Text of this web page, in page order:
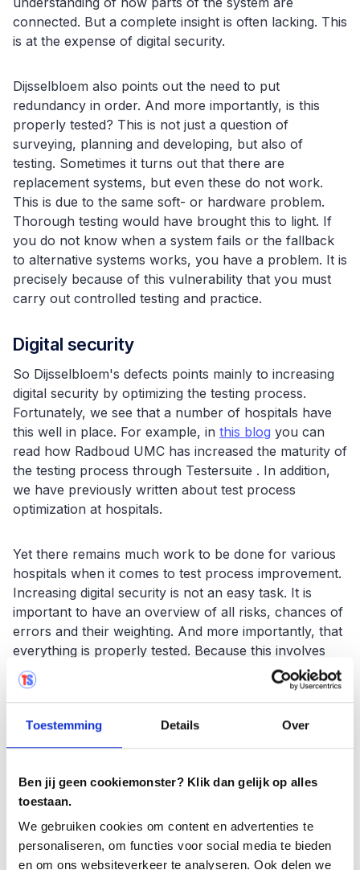
Toestemming Details Over
Ben jij geen cookiemonster? Klik dan gelijk op alles
toestaan.
We gebruiken cookies om content en advertenties te
personaliseren, om functies voor social media te bieden
en om ons websiteverkeer te analyseren. Ook delen we
connected. But a complete insight is often lacking. This
is at the expense of digital security.
Dijsselbloem also points out the need to put
redundancy in order. And more importantly, is this
properly tested? This is not just a question of
surveying, planning and developing, but also of
testing. Sometimes it turns out that there are
replacement systems, but even these do not work.
This is due to the same soft- or hardware problem.
Thorough testing would have brought this to light. If
you do not know when a system fails or the fallback
to alternative systems works, you have a problem. It is
precisely because of this vulnerability that you must
carry out controlled testing and practice.
Digital security
So Dijsselbloem's defects points mainly to increasing
digital security by optimizing the testing process.
Fortunately, we see that a number of hospitals have
this well in place. For example, in this blog you can
read how Radboud UMC has increased the maturity of
the testing process through Testersuite . In addition,
we have previously written about test process
optimization at hospitals.
Yet there remains much work to be done for various
hospitals when it comes to test process improvement.
Increasing digital security is not an easy task. It is
important to have an overview of all risks, chances of
errors and their weighting. And more importantly, that
everything is properly tested. Because this involves
thousands or sometimes tens of thousands of
business processes, good testing tooling is
indispensable. A tool such as Testersuite can be a
great help.
Experience it for yourself with
Testersuite FREE
Getting started with a test management tool can be
very easy. Without cost and hassle and within two
minutes. Testersuite FREE supports the entire testing